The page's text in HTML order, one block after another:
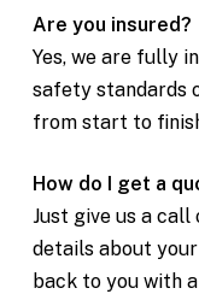
Are you insured?
Yes, we are fully
safety standards
from start to
How do I get a
Just give us a call
details about
back to you with